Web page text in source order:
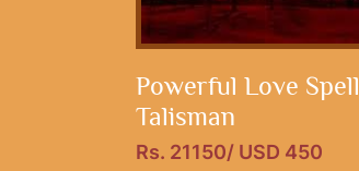
Powerful Love Spell
Talisman
Rs. 21150/ USD 450